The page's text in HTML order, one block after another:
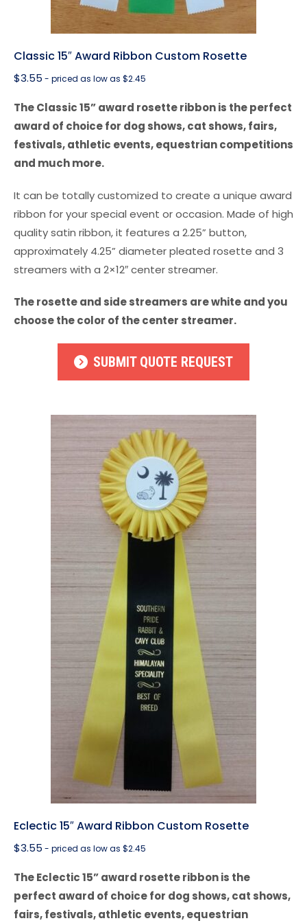
Classic 15″ Award Ribbon Custom Rosette
$3.55 - priced as low as $2.45
The Classic 15” award rosette ribbon is the perfect
award of choice for dog shows, cat shows, fairs,
festivals, athletic events, equestrian competitions
and much more.
It can be totally customized to create a unique award
ribbon for your special event or occasion. Made of high
quality satin ribbon, it features a 2.25” button,
approximately 4.25” diameter pleated rosette and 3
streamers with a 2×12″ center streamer.
The rosette and side streamers are white and you
choose the color of the center streamer.
SUBMIT QUOTE REQUEST
Eclectic 15″ Award Ribbon Custom Rosette
$3.55 - priced as low as $2.45
The Eclectic 15” award rosette ribbon is the
perfect award of choice for dog shows, cat shows,
fairs, festivals, athletic events, equestrian